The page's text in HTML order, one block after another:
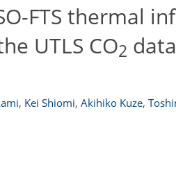
FTS thermal
UTLS CO2
, Kei Shiomi, Akihiko Kuze,